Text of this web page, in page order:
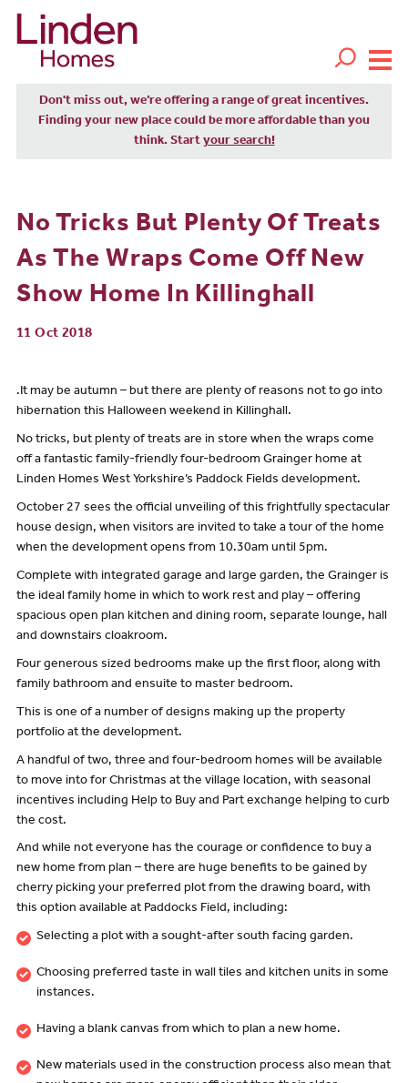
Don't miss out, we’re offering a range of great incentives.
Finding your new place could be more affordable than you
think. Start your search!
No Tricks But Plenty Of Treats
As The Wraps Come Off New
Show Home In Killinghall
11 Oct 2018
.It may be autumn – but there are plenty of reasons not to go into
hibernation this Halloween weekend in Killinghall.
No tricks, but plenty of treats are in store when the wraps come
off a fantastic family-friendly four-bedroom Grainger home at
Linden Homes West Yorkshire’s Paddock Fields development.
October 27 sees the official unveiling of this frightfully spectacular
house design, when visitors are invited to take a tour of the home
when the development opens from 10.30am until 5pm.
Complete with integrated garage and large garden, the Grainger is
the ideal family home in which to work rest and play – offering
spacious open plan kitchen and dining room, separate lounge, hall
and downstairs cloakroom.
Four generous sized bedrooms make up the first floor, along with
family bathroom and ensuite to master bedroom.
This is one of a number of designs making up the property
portfolio at the development.
A handful of two, three and four-bedroom homes will be available
to move into for Christmas at the village location, with seasonal
incentives including Help to Buy and Part exchange helping to curb
the cost.
And while not everyone has the courage or confidence to buy a
new home from plan – there are huge benefits to be gained by
cherry picking your preferred plot from the drawing board, with
this option available at Paddocks Field, including:
Selecting a plot with a sought-after south facing garden.
Choosing preferred taste in wall tiles and kitchen units in some
instances.
Having a blank canvas from which to plan a new home.
New materials used in the construction process also mean that